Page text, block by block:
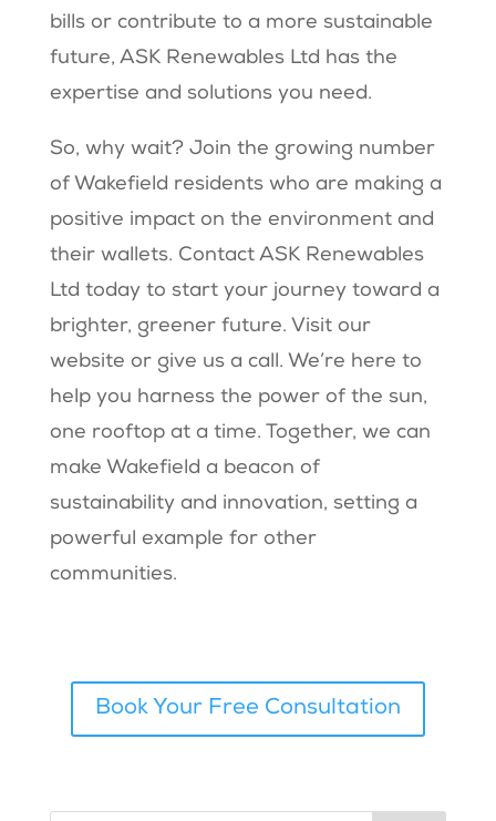
bills or contribute to a more sustainable
future, ASK Renewables Ltd has the
expertise and solutions you need.
So, why wait? Join the growing number
of Wakefield residents who are making a
positive impact on the environment and
their wallets. Contact ASK Renewables
Ltd today to start your journey toward a
brighter, greener future. Visit our
website or give us a call. We’re here to
help you harness the power of the sun,
one rooftop at a time. Together, we can
make Wakefield a beacon of
sustainability and innovation, setting a
powerful example for other
communities.
Book Your Free Consultation